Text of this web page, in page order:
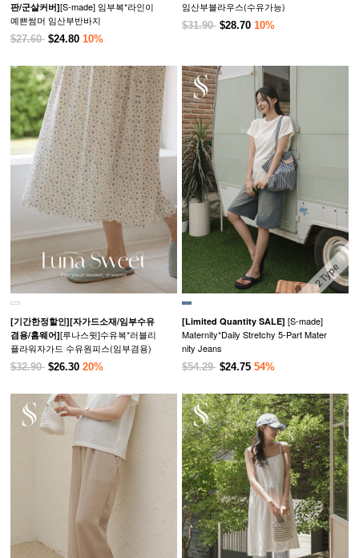
판/군살커버][S-made] 임부복*라인이
예쁜썸머 임산부반바지
$27.60 $24.80 10%
임산부블라우스(수유가능)
$31.90 $28.70 10%
[기간한정할인][자가드소재/임부수유
겸용/홈웨어][루나스윗]수유복*러블리
플라워자가드 수유원피스(임부겸용)
$32.90 $26.30 20%
[Limited Quantity SALE] [S-made]
Maternity*Daily Stretchy 5-Part Mater
nity Jeans
$54.29 $24.75 54%